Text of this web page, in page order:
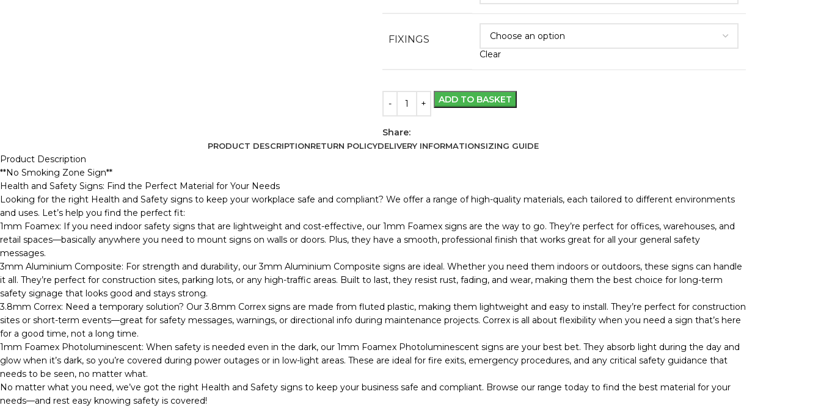
FIXINGS
Clear
ADD TO BASKET
Share:
PRODUCT DESCRIPTIONRETURN POLICYDELIVERY INFORMATIONSIZING GUIDE
Product Description
**No Smoking Zone Sign**
Health and Safety Signs: Find the Perfect Material for Your Needs
Looking for the right Health and Safety signs to keep your workplace safe and compliant? We offer a range of high-quality materials, each tailored to different environments
and uses. Let’s help you find the perfect fit:
1mm Foamex: If you need indoor safety signs that are lightweight and cost-effective, our 1mm Foamex signs are the way to go. They’re perfect for offices, warehouses, and
retail spaces—basically anywhere you need to mount signs on walls or doors. Plus, they have a smooth, professional finish that works great for all your general safety
messages.
3mm Aluminium Composite: For strength and durability, our 3mm Aluminium Composite signs are ideal. Whether you need them indoors or outdoors, these signs can handle
it all. They’re perfect for construction sites, parking lots, or any high-traffic areas. Built to last, they resist rust, fading, and wear, making them the best choice for long-term
safety signage that looks good and stays strong.
3.8mm Correx: Need a temporary solution? Our 3.8mm Correx signs are made from fluted plastic, making them lightweight and easy to install. They’re perfect for construction
sites or short-term events—great for safety messages, warnings, or directional info during maintenance projects. Correx is all about flexibility when you need a sign that’s here
for a good time, not a long time.
1mm Foamex Photoluminescent: When safety is needed even in the dark, our 1mm Foamex Photoluminescent signs are your best bet. They absorb light during the day and
glow when it’s dark, so you’re covered during power outages or in low-light areas. These are ideal for fire exits, emergency procedures, and any critical safety guidance that
needs to be seen, no matter what.
No matter what you need, we’ve got the right Health and Safety signs to keep your business safe and compliant. Browse our range today to find the best material for your
needs—and rest easy knowing safety is covered!